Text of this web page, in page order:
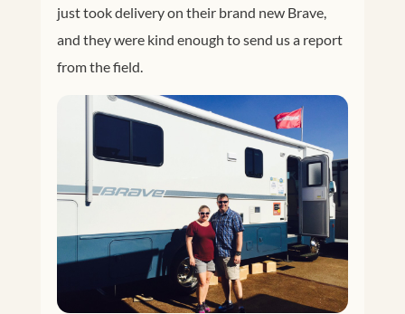
just took delivery on their brand new Brave,
and they were kind enough to send us a report
from the field.